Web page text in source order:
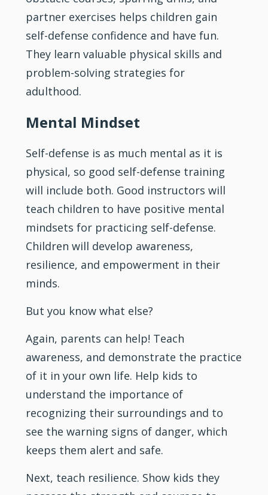
partner exercises helps children gain
self-defense confidence and have fun.
They learn valuable physical skills and
problem-solving strategies for
adulthood.
Mental Mindset
Self-defense is as much mental as it is
physical, so good self-defense training
will include both. Good instructors will
teach children to have positive mental
mindsets for practicing self-defense.
Children will develop awareness,
resilience, and empowerment in their
minds.
But you know what else?
Again, parents can help! Teach
awareness, and demonstrate the practice
of it in your own life. Help kids to
understand the importance of
recognizing their surroundings and to
see the warning signs of danger, which
keeps them alert and safe.
Next, teach resilience. Show kids they